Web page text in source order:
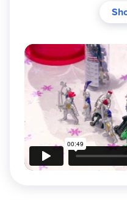
collections to choose
farm animals and
dinosaurs. Depending
Safari Ltdfigurines
figurines or as